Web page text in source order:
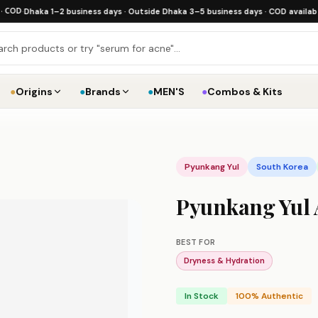
Dhaka 1–2 business days · Outside Dhaka 3–5 business days · COD available·Free
●Origins ●Brands ●MEN'S ●Combos & Kits
Pyunkang Yul South Korea
Pyunkang Yul
BEST FOR
Dryness & Hydration
In Stock 100% Authentic